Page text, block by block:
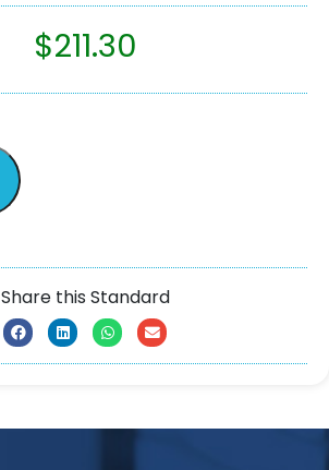
$211.30
Share this Standard